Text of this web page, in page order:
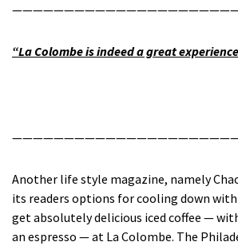
“La Colombe is indeed a great
Another life style magazine, namely
its readers options for cooling down with
get absolutely delicious iced coffee —
an espresso — at La Colombe. The